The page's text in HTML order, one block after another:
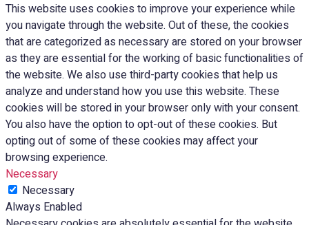
This website uses cookies to improve your experience while
you navigate through the website. Out of these, the cookies
that are categorized as necessary are stored on your browser
as they are essential for the working of basic functionalities of
the website. We also use third-party cookies that help us
analyze and understand how you use this website. These
cookies will be stored in your browser only with your consent.
You also have the option to opt-out of these cookies. But
opting out of some of these cookies may affect your
browsing experience.
Necessary
Necessary
Always Enabled